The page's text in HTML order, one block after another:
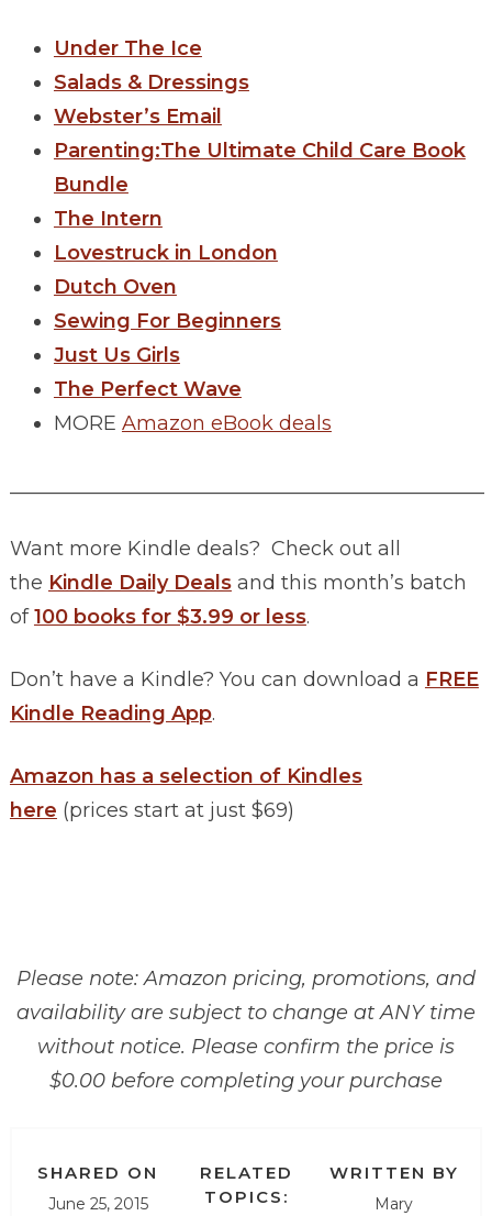
Under The Ice
Salads & Dressings
Webster’s Email
Parenting:The Ultimate Child Care Book
Bundle
The Intern
Lovestruck in London
Dutch Oven
Sewing For Beginners
Just Us Girls
The Perfect Wave
MORE Amazon eBook deals
________________________________________________
Want more Kindle deals? Check out all
the Kindle Daily Dealsand this month’s batch
of100 books for $3.99 or less.
Don’t have a Kindle? You can download a FREE
Kindle Reading App.
Amazon has a selection of Kindles
here (prices start at just $69)
Please note: Amazon pricing, promotions, and
availability are subject to change at ANY time
without notice. Please confirm the price is
$0.00 before completing your purchase
SHARED ON
June 25, 2015
RELATED
TOPICS:
WRITTEN BY
Mary